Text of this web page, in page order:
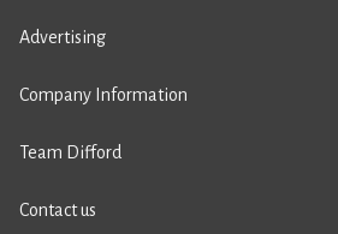
Advertising
Company Information
Team Difford
Contact us